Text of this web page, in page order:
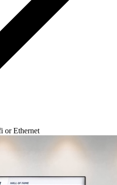
or Ethernet